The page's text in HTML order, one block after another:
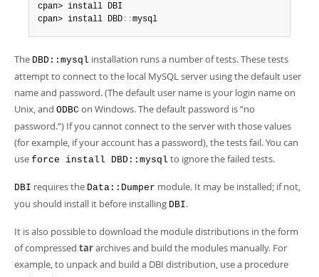
cpan> install DBI
cpan> install DBD : :mysql
The DBD::mysql installation runs a number of tests. These tests
attempt to connect to the local MySQL server using the default user
name and password. (The default user name is your login name on
Unix, and ODBC on Windows. The default password is“no
password.”) If you cannot connect to the server with those values
(for example, if your account has a password), the tests fail. You can
use force install DBD::mysql to ignore the failed tests.
DBI requires the Data::Dumper module. It may be installed; if not,
you should install it before installing DBI.
It is also possible to download the module distributions in the form
of compressed tararchives and build the modules manually. For
example, to unpack and build a DBI distribution, use a procedure